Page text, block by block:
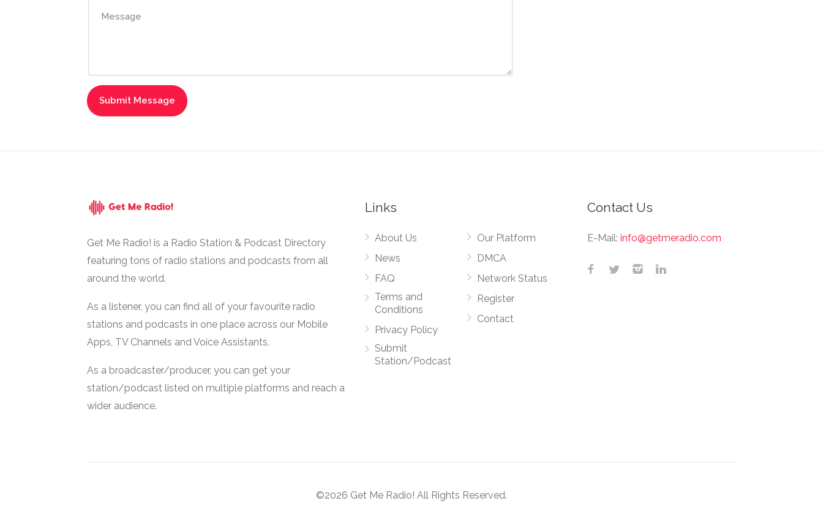
Get Me Radio! is a Radio Station & Podcast Directory
featuring tons of radio stations and podcasts from all
around the world.
As a listener, you can find all of your favourite radio
stations and podcasts in one place across our Mobile
Apps, TV Channels and Voice Assistants.
As a broadcaster/producer, you can get your
station/podcast listed on multiple platforms and reach a
wider audience.
Links
About Us
News
FAQ
Terms and
Conditions
Privacy Policy
Submit
Station/Podcast
Our Platform
DMCA
Network Status
Register
Contact
Contact Us
E-Mail: info@getmeradio.com
©2026 Get Me Radio! All Rights Reserved.